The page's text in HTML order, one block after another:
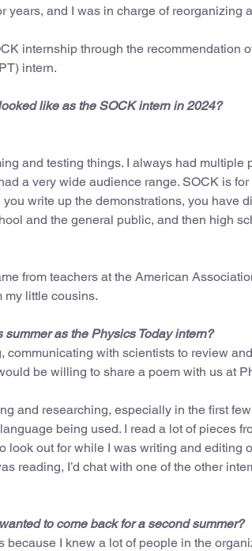
years, and I was in charge of reorganizing
internship through the recommendation
intern.
like as the SOCK intern in 2024?
and testing things. I always had multiple
a very wide audience range. SOCK is
write up the demonstrations, you have
and the general public, and then high
from teachers at the American
my little cousins.
as the Physics Today intern?
communicating with scientists to review
be willing to share a poem with us at
and researching, especially in the first
being used. I read a lot of pieces
look out for while I was writing and editing
reading, I’d chat with one of the other
to come back for a second summer?
because I knew a lot of people in the